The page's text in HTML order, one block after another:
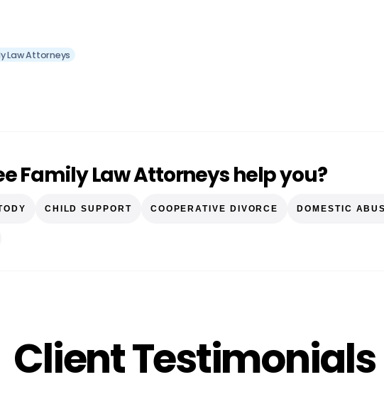
Law Attorneys
Family Law Attorneys help you?
CHILD SUPPORT COOPERATIVE DIVORCE DOMESTIC
Client Testimonials